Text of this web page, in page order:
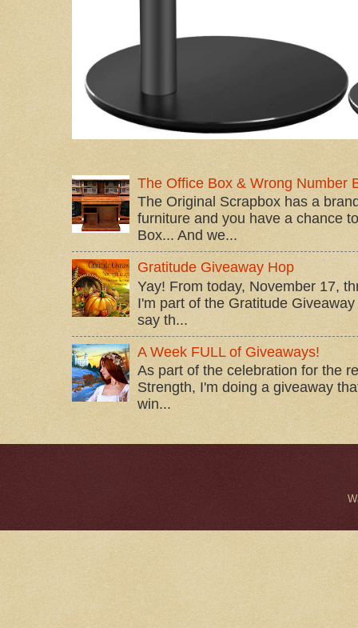
The Office Box & Wrong Number
The Original Scrapbox has a
furniture and you have a chance
Box... And we...
Gratitude Giveaway Hop
Yay! From today, November 17,
I'm part of the Gratitude
say th...
A Week FULL of Giveaways!
As part of the celebration for the
Strength, I'm doing a giveaway
win...